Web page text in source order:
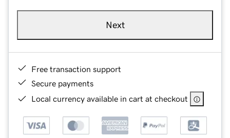
Next
Free transaction support
Secure payments
Local currency available in cart at checkout